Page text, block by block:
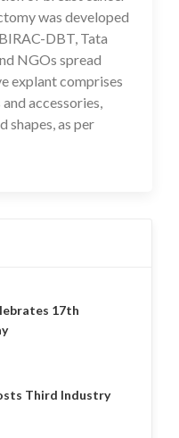
was developed
DBT, Tata
NGOs spread
explant comprises
accessories,
shapes, as per
17th
Third Industry